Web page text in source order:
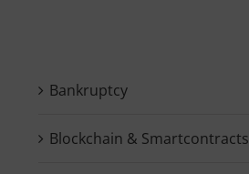
Bankruptcy
Blockchain & Smartcontracts